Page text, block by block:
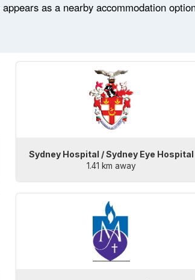
as a nearby accommodation
Sydney Hospital / Sydney Eye Hospital
1.41 km away